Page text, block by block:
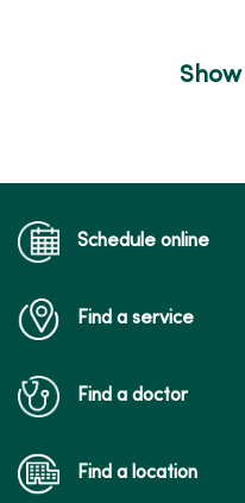
05/15/2026
Schedule online
Find a service
Find a doctor
Find a location